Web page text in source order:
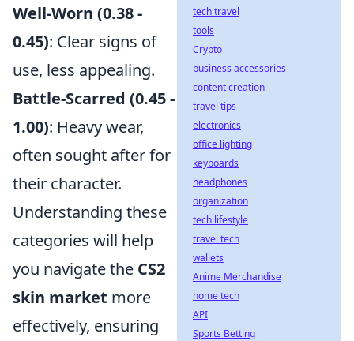
Well-Worn (0.38 -
0.45): Clear signs of
use, less appealing.
Battle-Scarred (0.45 -
1.00): Heavy wear,
often sought after for
their character.
Understanding these
categories will help
you navigate the CS2
skin market more
effectively, ensuring
tech travel
tools
Crypto
business accessories
content creation
travel tips
electronics
office lighting
keyboards
headphones
organization
tech lifestyle
travel tech
wallets
Anime Merchandise
home tech
API
Sports Betting